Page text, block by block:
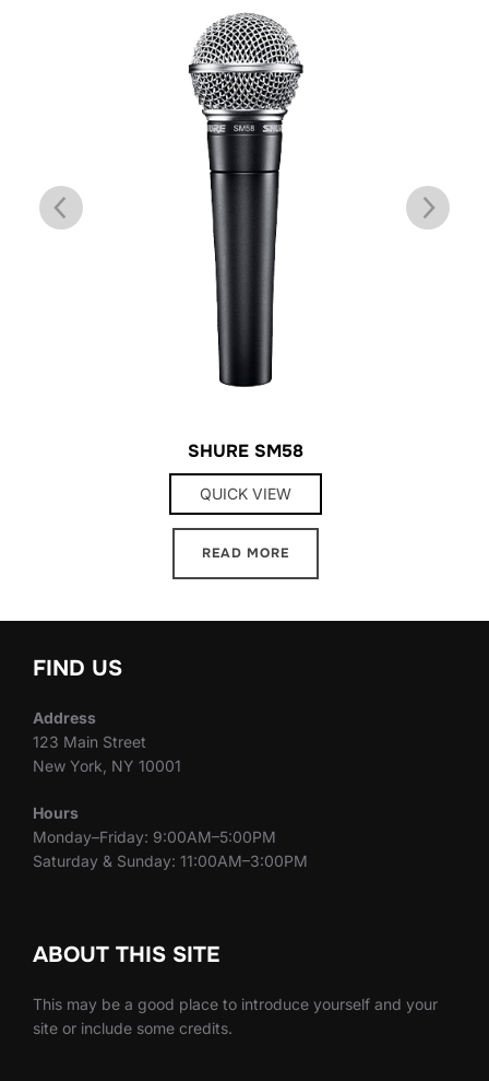
SHURE SM58
QUICK VIEW
READ MORE
FIND US
Address
123 Main Street
New York, NY 10001
Hours
Monday–Friday: 9:00AM–5:00PM
Saturday & Sunday: 11:00AM–3:00PM
ABOUT THIS SITE
This may be a good place to introduce yourself and your
site or include some credits.